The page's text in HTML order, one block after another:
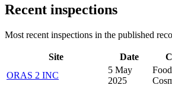
Recent inspections
Most recent inspections in the published
Site Date
ORAS 2 INC
5 May
2025